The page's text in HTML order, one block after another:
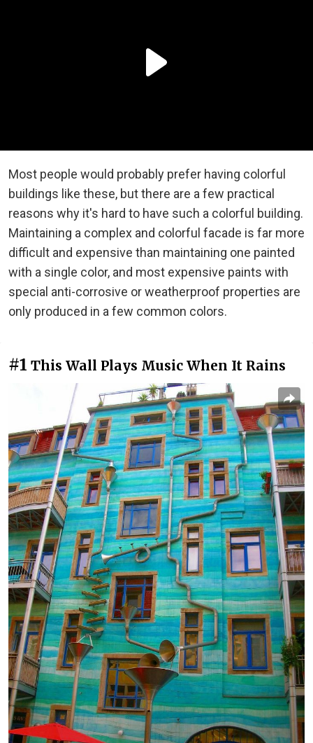
Most people would probably prefer having colorful
buildings like these, but there are a few practical
reasons why it's hard to have such a colorful building.
Maintaining a complex and colorful facade is far more
difficult and expensive than maintaining one painted
with a single color, and most expensive paints with
special anti-corrosive or weatherproof properties are
only produced in a few common colors.
#1 This Wall Plays Music When It Rains